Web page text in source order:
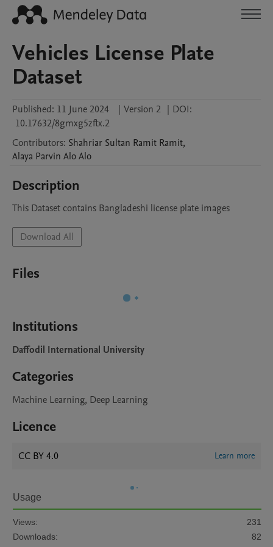
Vehicles License Plate
Dataset
Published: 11 June 2024 | Version 2 | DOI:
10.17632/8gmxg5zftx.2
Contributors: Shahriar Sultan Ramit Ramit,
Alaya Parvin AloAlo
Description
This Dataset contains Bangladeshi license plate images
Download All
Files
Institutions
Daffodil International University
Categories
Machine Learning, Deep Learning
Licence
CC BY 4.0 Learn more
Usage
Views:
231
Downloads:
82